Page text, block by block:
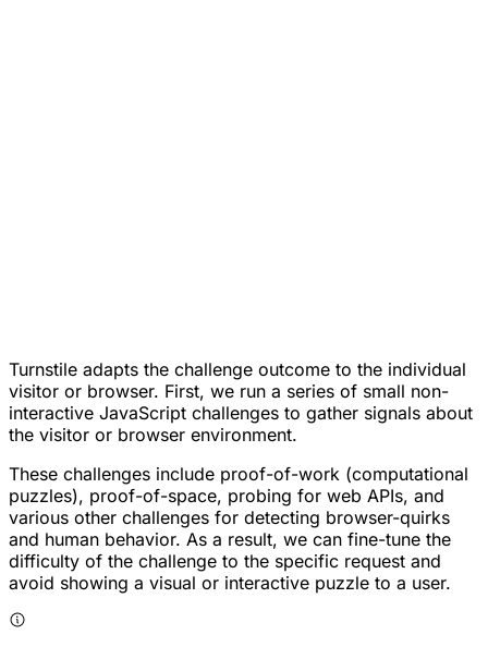
Turnstile adapts the challenge outcome to the individual
visitor or browser. First, we run a series of small non-
interactive JavaScript challenges to gather signals about
the visitor or browser environment.
These challenges include proof-of-work (computational
puzzles), proof-of-space, probing for web APIs, and
various other challenges for detecting browser-quirks
and human behavior. As a result, we can fine-tune the
difficulty of the challenge to the specific request and
avoid showing a visual or interactive puzzle to a user.